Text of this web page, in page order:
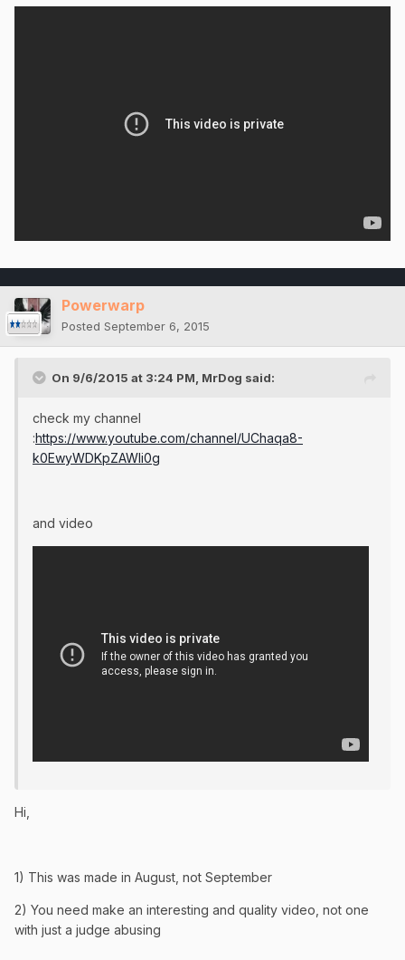
Powerwarp
Posted September 6, 2015
On 9/6/2015 at 3:24 PM, MrDog said:
check my channel
:https://www.youtube.com/channel/UChaqa8-
k0EwyWDKpZAWli0g
and video
Hi,
1) This was made in August, not September
2) You need make an interesting and quality video, not one
with just a judge abusing